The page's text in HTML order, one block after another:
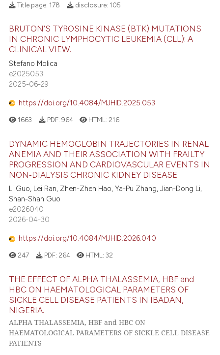
Title page: 178 disclosure: 105
BRUTON’S TYROSINE KINASE (BTK) MUTATIONS
IN CHRONIC LYMPHOCYTIC LEUKEMIA (CLL): A
CLINICAL VIEW.
Stefano Molica
e2025053
2025-06-29
https://doi.org/10.4084/MJHID.2025.053
1663 PDF: 964 HTML: 216
DYNAMIC HEMOGLOBIN TRAJECTORIES IN RENAL
ANEMIA AND THEIR ASSOCIATION WITH FRAILTY
PROGRESSION AND CARDIOVASCULAR EVENTS IN
NON‑DIALYSIS CHRONIC KIDNEY DISEASE
Li Guo, Lei Ran, Zhen-Zhen Hao, Ya-Pu Zhang, Jian-Dong Li,
Shan-Shan Guo
e2026040
2026-04-30
https://doi.org/10.4084/MJHID.2026.040
247 PDF: 264 HTML:32
THE EFFECT OF ALPHA THALASSEMIA, HBF and
HBC ON HAEMATOLOGICAL PARAMETERS OF
SICKLE CELL DISEASE PATIENTS IN IBADAN,
NIGERIA.
ALPHA THALASSEMIA, HBF and HBC ON
HAEMATOLOGICAL PARAMETERS OF SICKLE CELL DISEASE
PATIENTS